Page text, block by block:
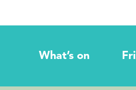
What’s on